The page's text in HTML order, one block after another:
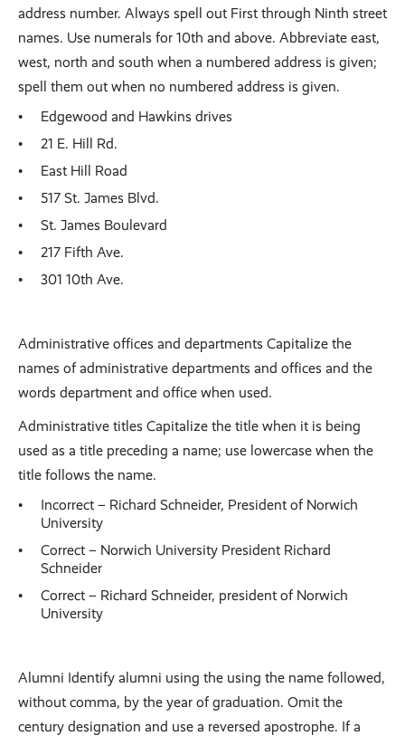
address number. Always spell out First through Ninth street
names. Use numerals for 10th and above. Abbreviate east,
west, north and south when a numbered address is given;
spell them out when no numbered address is given.
Edgewood and Hawkins drives
21 E. Hill Rd.
East Hill Road
517 St. James Blvd.
St. James Boulevard
217 Fifth Ave.
301 10th Ave.
Administrative offices and departments Capitalize the
names of administrative departments and offices and the
words department and office when used.
Administrative titles Capitalize the title when it is being
used as a title preceding a name; use lowercase when the
title follows the name.
Incorrect – Richard Schneider, President of Norwich
University
Correct – Norwich University President Richard
Schneider
Correct – Richard Schneider, president of Norwich
University
Alumni Identify alumni using the using the name followed,
without comma, by the year of graduation. Omit the
century designation and use a reversed apostrophe. If a